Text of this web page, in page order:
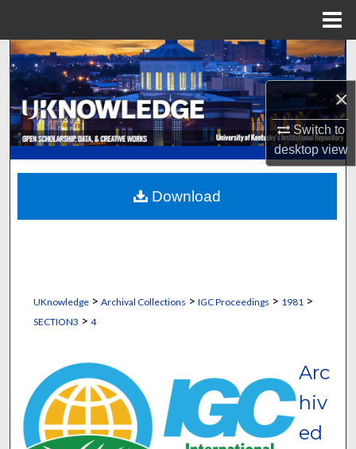
×
Switch to
desktopview
Search
Browse Collections
My Account
About
Digital Commons Network™
UKnowledge> Archival Collections > IGC Proceedings > 1981 >
SECTION3 > 4
Arc
hiv
ed
Download